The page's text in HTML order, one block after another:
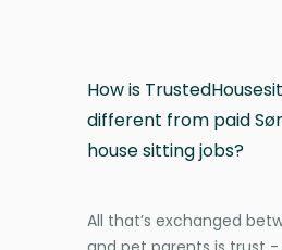
How is
different from paid
house sitting jobs?
All that’s exchanged